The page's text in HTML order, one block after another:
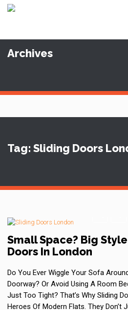
Archives
Tag: Sliding Doors
Small Space? Big
Doors In London
Do You Ever Wiggle Your Sofa
Doorway? Or Avoid Using A Room
Just Too Tight? That’s Why Sliding
Heroes Of Modern Flats. They Don’t